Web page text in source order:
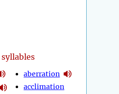
syllables
aberration
acclimation